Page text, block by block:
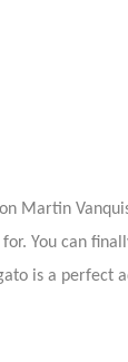
Martin
You can
is a perfect